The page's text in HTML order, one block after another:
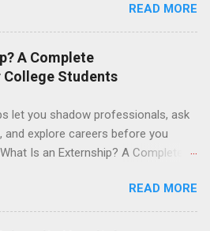
externship is unpaid. Externships
during the summer and take place
Reagan UCLA Medical Center, UCLA
Santa Monica, Mattel Children's
and The Stewart and Lynda
can choose two specialty areas for
The externship is designed to
students choose a career path in
READ MORE
A Complete
College Students
let you shadow professionals, ask
and explore careers before you
Is an Externship? A Complete
talk about “doing an
and found yourself quietly Googling
READ MORE